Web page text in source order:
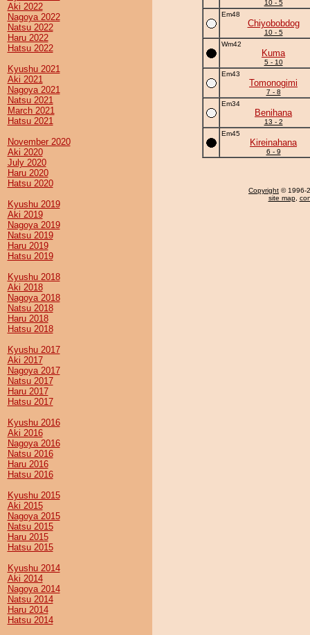
Aki 2022
Nagoya 2022
Natsu 2022
Haru 2022
Hatsu 2022
Kyushu 2021
Aki 2021
Nagoya 2021
Natsu 2021
March 2021
Hatsu 2021
November 2020
Aki 2020
July 2020
Haru 2020
Hatsu 2020
Kyushu 2019
Aki 2019
Nagoya 2019
Natsu 2019
Haru 2019
Hatsu 2019
Kyushu 2018
Aki 2018
Nagoya 2018
Natsu 2018
Haru 2018
Hatsu 2018
Kyushu 2017
Aki 2017
Nagoya 2017
Natsu 2017
Haru 2017
Hatsu 2017
Kyushu 2016
Aki 2016
Nagoya 2016
Natsu 2016
Haru 2016
Hatsu 2016
Kyushu 2015
Aki 2015
Nagoya 2015
Natsu 2015
Haru 2015
Hatsu 2015
Kyushu 2014
Aki 2014
Nagoya 2014
Natsu 2014
Haru 2014
Hatsu 2014
10 - 5
Em48
Chiyobobdog
10 - 5
Wm42
Kuma
5 - 10
Em43
Tomonogimi
7 - 8
Em34
Benihana
13 - 2
Em45
Kireinahana
6 - 9
Copyright © 1996-
site map,